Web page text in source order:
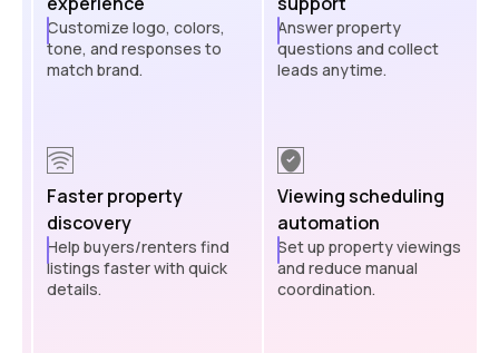
Customize logo, colors,
tone, and responses to
match brand.
Answer property
questions and collect
leads anytime.
Faster property
discovery
Help buyers/renters find
listings faster with quick
details.
Viewing scheduling
automation
Set up property viewings
and reduce manual
coordination.